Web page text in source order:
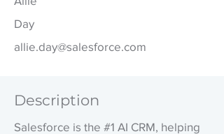
Day
allie.day@salesforce.com
Description
Salesforce is the #1 AI CRM, helping